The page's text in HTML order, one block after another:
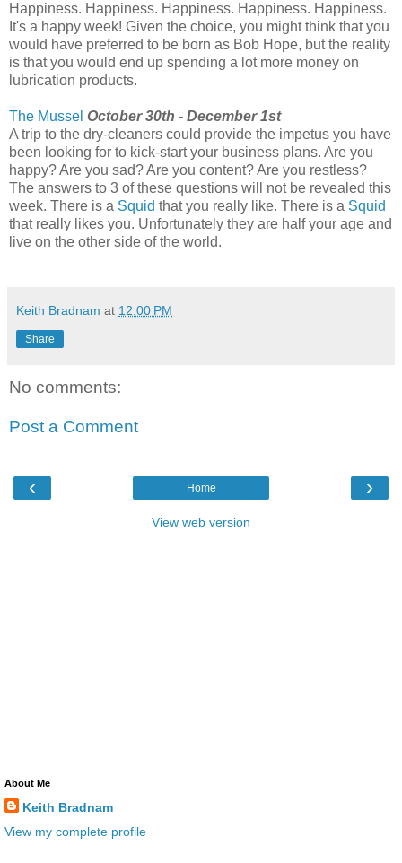
Happiness. Happiness. Happiness. Happiness. Happiness.
It's a happy week! Given the choice, you might think that you
would have preferred to be born as Bob Hope, but the reality
is that you would end up spending a lot more money on
lubrication products.
The Mussel October 30th - December 1st
A trip to the dry-cleaners could provide the impetus you have
been looking for to kick-start your business plans. Are you
happy? Are you sad? Are you content? Are you restless?
The answers to 3 of these questions will not be revealed this
week. There is a Squid that you really like. There is a Squid
that really likes you. Unfortunately they are half your age and
live on the other side of the world.
Keith Bradnam at 12:00 PM
Share
No comments:
Post a Comment
‹ ›
Home
View web version
About Me
Keith Bradnam
View my complete profile